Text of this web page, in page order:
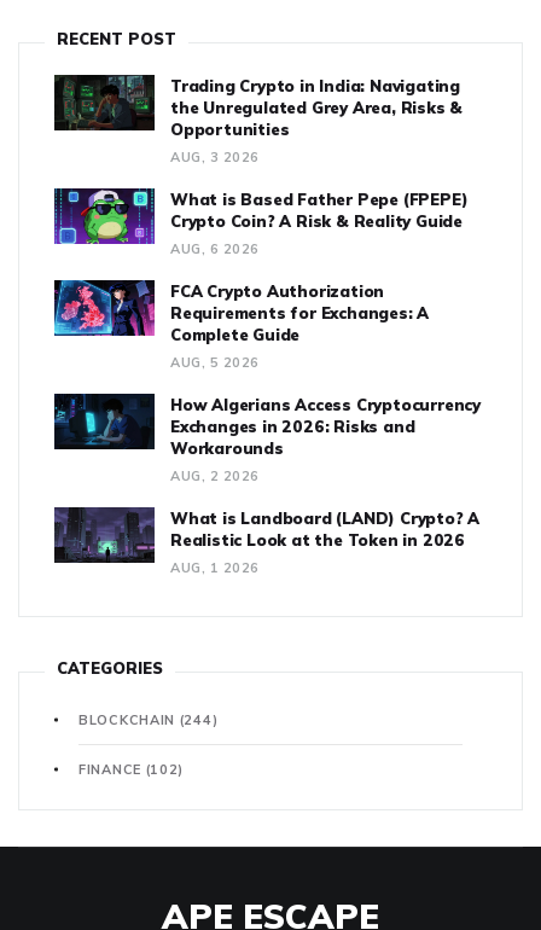
RECENT POST
Trading Crypto in India: Navigating
the Unregulated Grey Area, Risks &
Opportunities
AUG, 3 2026
What is Based Father Pepe (FPEPE)
Crypto Coin? A Risk & Reality Guide
AUG, 6 2026
FCA Crypto Authorization
Requirements for Exchanges: A
Complete Guide
AUG, 5 2026
How Algerians Access Cryptocurrency
Exchanges in 2026: Risks and
Workarounds
AUG, 2 2026
What is Landboard (LAND) Crypto? A
Realistic Look at the Token in 2026
AUG, 1 2026
CATEGORIES
BLOCKCHAIN (244)
FINANCE (102)
APE ESCAPE